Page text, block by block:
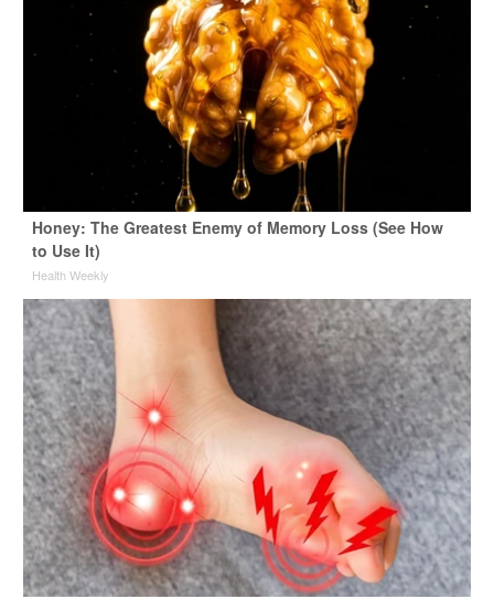
Honey: The Greatest Enemy of Memory Loss (See How
to Use It)
Health Weekly